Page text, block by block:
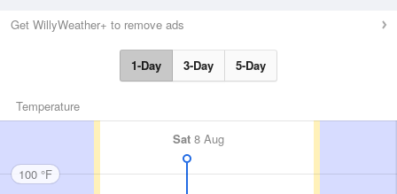
Get WillyWeather+ to remove ads
1-Day 3-Day 5-Day
Temperature
Sat 8 Aug
100 °F